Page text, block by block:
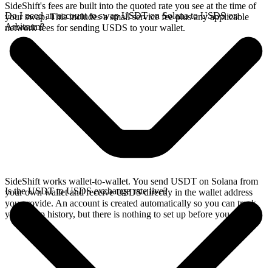
SideShift's fees are built into the quoted rate you see at the time of
your swap. This includes a small service fee plus any applicable
network fees for sending USDS to your wallet.
Do I need an account to swap USDT on Solana to USDS on
Arbitrum?
SideShift works wallet-to-wallet. You send USDT on Solana from
your own wallet and receive USDS directly in the wallet address
you provide. An account is created automatically so you can track
your swap history, but there is nothing to set up before you swap.
Is the USDT to USDS exchange rate live?